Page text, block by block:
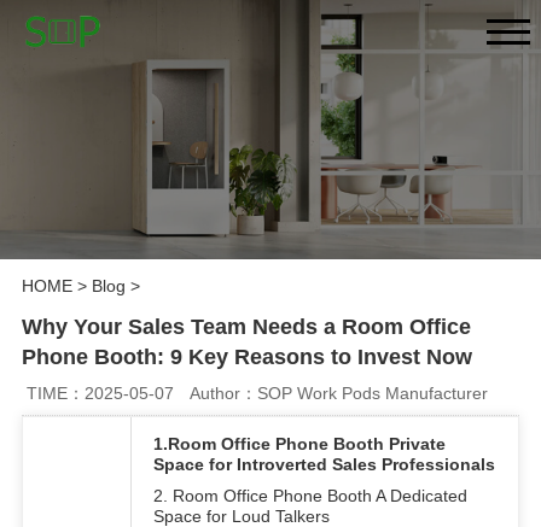
HOME> Blog >
Why Your Sales Team Needs a Room Office
Phone Booth: 9 Key Reasons to Invest Now
TIME：2025-05-07 Author：SOP Work Pods Manufacturer
1.Room Office Phone Booth Private
Space for Introverted Sales Professionals
2. Room Office Phone Booth A Dedicated
Space for Loud Talkers